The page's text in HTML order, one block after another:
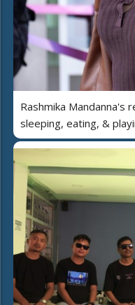
Rashmika Mandanna's
sleeping, eating, &